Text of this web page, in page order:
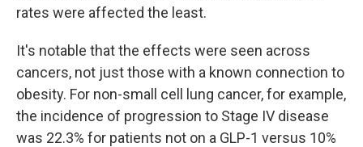
rates were affected the least.
It's notable that the effects were seen across
cancers, not just those with a known connection to
obesity. For non-small cell lung cancer, for example,
the incidence of progression to Stage IV disease
was 22.3% for patients not on a GLP-1 versus 10%